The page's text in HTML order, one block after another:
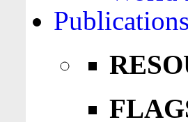
Publications